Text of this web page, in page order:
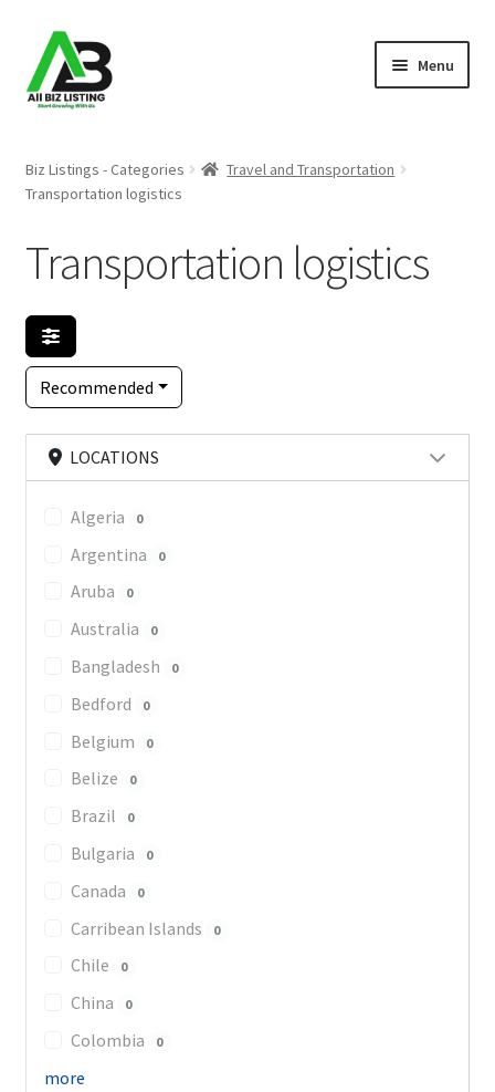
Skip
to
navigation
Skip
to
content
Menu
Listings
About Us
Blog
Register Your Business
Biz Listings - Categories
Travel and Transportation
Transportation logistics
Transportation logistics
Recommended
LOCATIONS
Algeria 0
Argentina 0
Aruba 0
Australia 0
Bangladesh 0
Bedford 0
Belgium 0
Belize 0
Brazil 0
Bulgaria 0
Canada 0
Carribean Islands 0
Chile 0
China 0
Colombia 0
more